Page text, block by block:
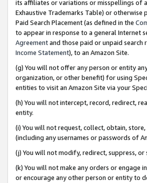
its affiliates or variations or misspellings of
Exhaustive Trademarks Table) or
Paid Search Placement (as defined in the
to appear in response to a general Internet
Agreementand those paid or unpaid
Income Statement), to an Amazon Site.
(g) You will not offer any person or entity
organization, or other benefit) for using
entities to visit an Amazon Site via your
(h) You will not intercept, record, redirect,
entity.
(i) You will not request, collect, obtain,
(including any usernames or passwords of
(j) You will not modify, redirect, suppress,
(k) You will not make any orders or engage
or encourage any other person or entity to